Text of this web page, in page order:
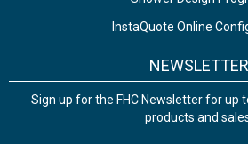
InstaQuote Online
NEWSLETTER
Sign up for the FHC Newsletter for up
products and